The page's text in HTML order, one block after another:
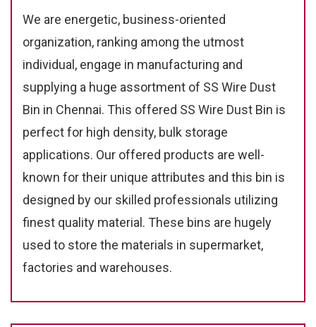
We are energetic, business-oriented
organization, ranking among the utmost
individual, engage in manufacturing and
supplying a huge assortment of SS Wire Dust
Bin in Chennai. This offered SS Wire Dust Bin is
perfect for high density, bulk storage
applications. Our offered products are well-
known for their unique attributes and this bin is
designed by our skilled professionals utilizing
finest quality material. These bins are hugely
used to store the materials in supermarket,
factories and warehouses.